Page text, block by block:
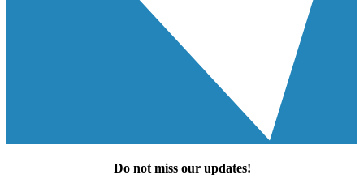
Do not miss our updates!